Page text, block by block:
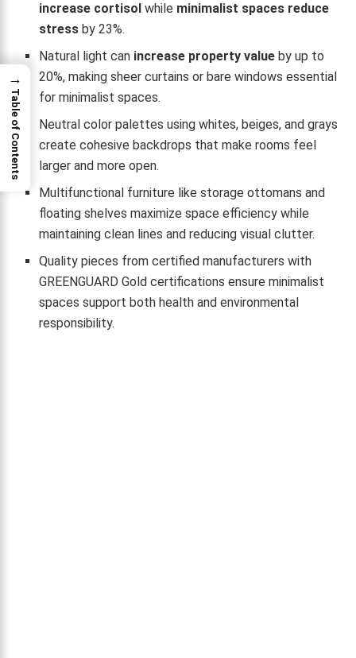
increase cortisol while minimalist spaces reduce
stress by 23%.
Natural light can increase property value by up to
20%, making sheer curtains or bare windows essential
for minimalist spaces.
Neutral color palettes using whites, beiges, and grays
create cohesive backdrops that make rooms feel
larger and more open.
Multifunctional furniture like storage ottomans and
floating shelves maximize space efficiency while
maintaining clean lines and reducing visual clutter.
Quality pieces from certified manufacturers with
GREENGUARD Gold certifications ensure minimalist
spaces support both health and environmental
responsibility.
→
Table of Contents